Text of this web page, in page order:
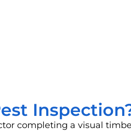
completing a visual